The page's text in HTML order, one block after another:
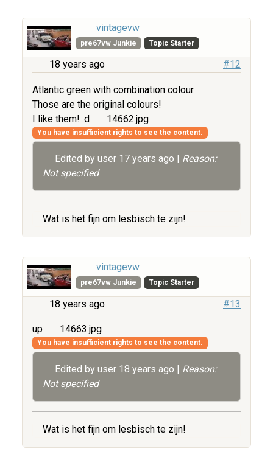
vintagevw
pre67vw Junkie Topic Starter
18 years ago #12
Atlantic green with combination colour.
Those are the original colours!
I like them! :d
14662.jpg
You have insufficient rights to see the content.
Edited by user 17 years ago
Reason:
Not specified
Wat is het fijn om lesbisch te zijn!
vintagevw
pre67vw Junkie Topic Starter
18 years ago #13
up 14663.jpg
You have insufficient rights to see the content.
Edited by user 18 years ago | Reason:
Not specified
Wat is het fijn om lesbisch te zijn!